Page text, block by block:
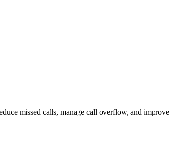
missed calls, manage call overflow, and improve